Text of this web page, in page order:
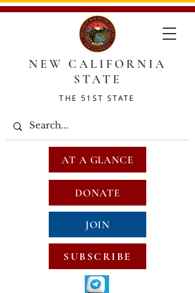
NEW CALIFORNIA
STATE
THE 51ST STATE
DONATE
JOIN
SUBSCRIBE
AT A GLANCE